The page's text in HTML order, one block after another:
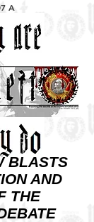
A
BLASTS
AND
THE